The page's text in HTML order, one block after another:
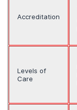
Accreditation
Levels of
Care